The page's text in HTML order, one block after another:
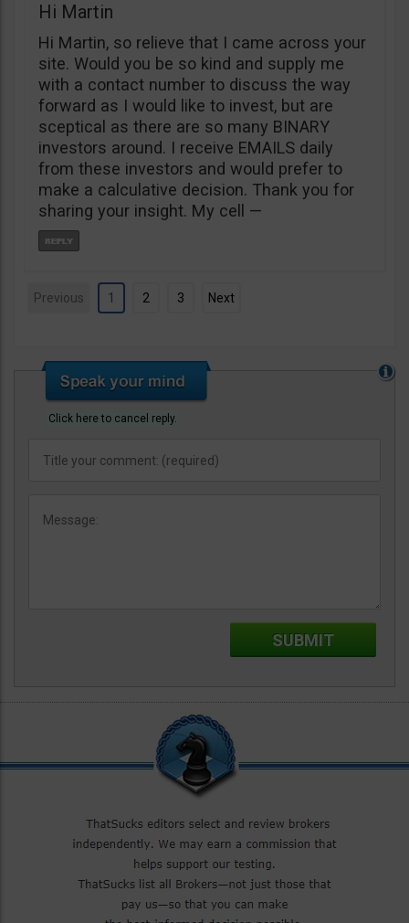
Hi Martin
Hi Martin, so relieve that I came across your
site. Would you be so kind and supply me
with a contact number to discuss the way
forward as I would like to invest, but are
sceptical as there are so many BINARY
investors around. I receive EMAILS daily
from these investors and would prefer to
make a calculative decision. Thank you for
sharing your insight. My cell —
Previous 1 2 3 Next
Click here to cancel reply.